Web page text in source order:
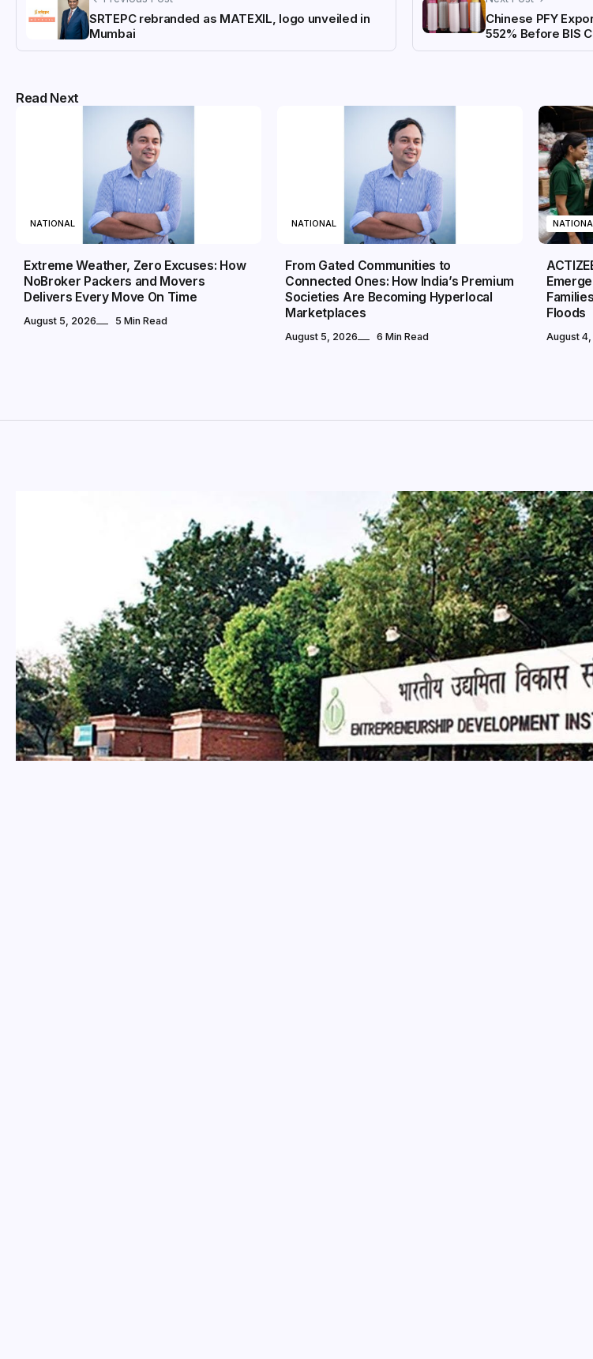
SRTEPC rebranded as MATEXIL, logo unveiled in
Mumbai
Chinese PFY
552% Before BIS
Read Next
NATIONAL
Extreme Weather, Zero Excuses: How
NoBroker Packers and Movers
Delivers Every Move On Time
August 5, 2026 5 Min Read
NATIONAL
From Gated Communities to
Connected Ones: How India’s Premium
Societies Are Becoming Hyperlocal
Marketplaces
August 5, 2026 6 Min Read
Floods
August